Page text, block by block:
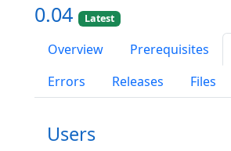
0.04
Latest
Overview Prerequisites
Errors
Releases Files
Users